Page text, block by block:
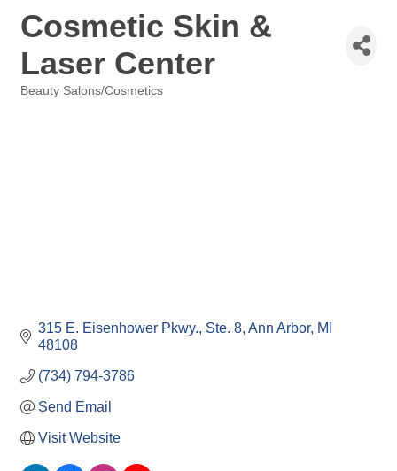
Cosmetic Skin &
Laser Center
Beauty Salons/Cosmetics
315 E. Eisenhower Pkwy. Ste. 8 Ann Arbor MI
48108
(734) 794-3786
Send Email
Visit Website